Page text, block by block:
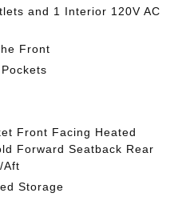
and 1 Interior 120V AC
Front
Front Facing Heated
Forward Seatback Rear
Aft
Storage